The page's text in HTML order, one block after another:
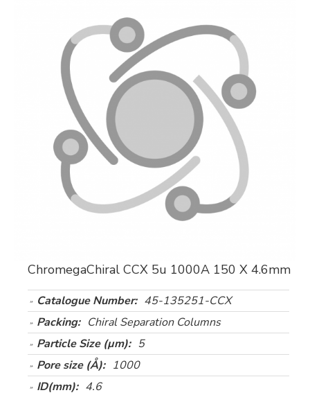
ChromegaChiral CCX 5u 1000A 150 X 4.6mm
Catalogue Number: 45-135251-CCX
Packing: Chiral Separation Columns
Particle Size (µm): 5
Pore size (Å): 1000
ID(mm): 4.6